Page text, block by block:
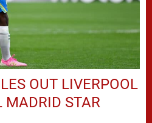
OUT LIVERPOOL
MADRID STAR